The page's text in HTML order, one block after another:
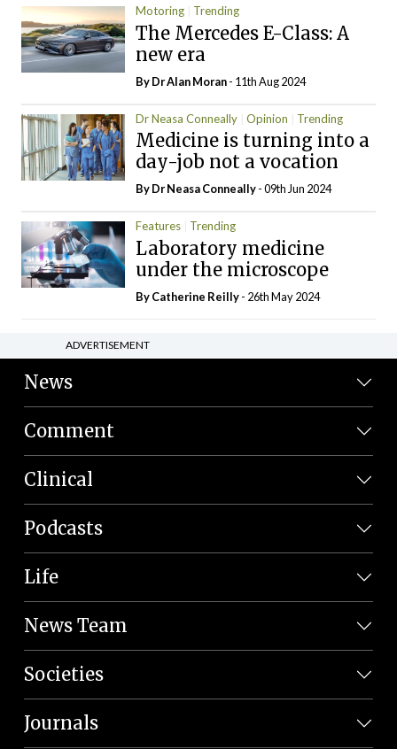
Motoring Trending
The Mercedes E-Class: A
new era
By Dr Alan Moran- 11th Aug 2024
Dr Neasa Conneally Opinion Trending
Medicine is turning into a
day-job not a vocation
By Dr Neasa Conneally- 09th Jun 2024
Features Trending
Laboratory medicine
under the microscope
ByCatherine Reilly- 26th May 2024
ADVERTISEMENT
News
Comment
Clinical
Podcasts
Life
News Team
Societies
Journals